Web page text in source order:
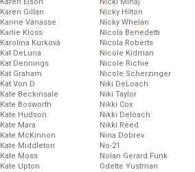
Karen Gillan
Karine Vanasse
Karlie Kloss
Karolína Kurková
Kat DeLuna
Kat Dennings
Kat Graham
Kat Von D
Kate Beckinsale
Kate Bosworth
Kate Hudson
Kate Mara
Kate McKinnon
Kate Middleton
Kate Moss
Kate Upton
Nicky Hilton
Nicky Whelan
Nicola Benedetti
Nicola Roberts
Nicole Kidman
Nicole Richie
Nicole Scherzinger
Niki DeLoach
Niki Taylor
Nikki Cox
Nikki Deloach
Nikki Reed
Nina Dobrev
No-21
Nolan Gerard Funk
Odette Yustman